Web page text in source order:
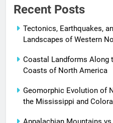
Recent Posts
Tectonics, Earthquakes,
Landscapes of Western
Coastal Landforms Along
Coasts of North America
Geomorphic Evolution of
the Mississippi and